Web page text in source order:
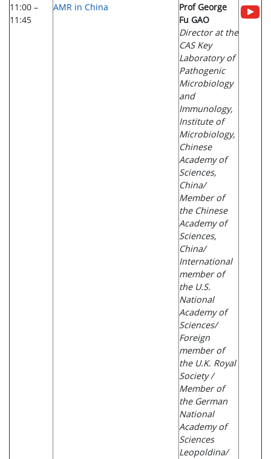
11:00 –
11:45
AMR in China
Prof George
Fu GAO
Director at the
CAS Key
Laboratory of
Pathogenic
Microbiology
and
Immunology,
Institute of
Microbiology,
Chinese
Academy of
Sciences,
China/
Member of
the Chinese
Academy of
Sciences,
China/
International
member of
the U.S.
National
Academy of
Sciences/
Foreign
member of
the U.K. Royal
Society /
Member of
the German
National
Academy of
Sciences
Leopoldina/